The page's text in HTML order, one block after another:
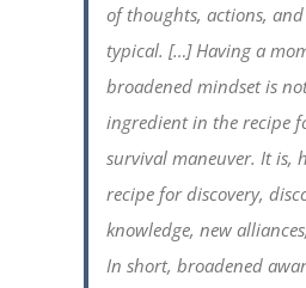
of thoughts, actions,
typical. […] Having a
broadened mindset is
ingredient in the recipe
survival maneuver. It is,
recipe for discovery,
knowledge, new
In short, broadened